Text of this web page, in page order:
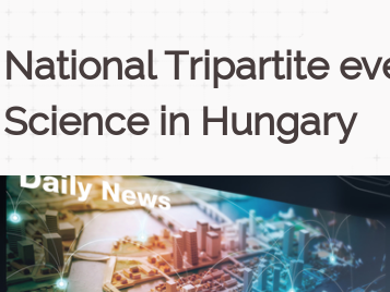
National Tripartite
Science in Hungary